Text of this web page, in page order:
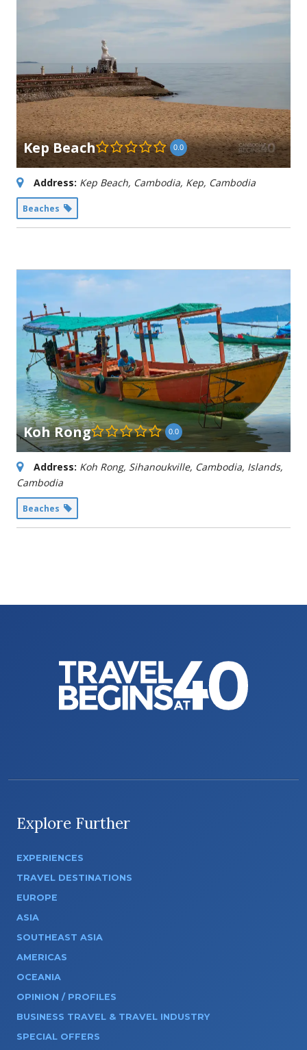
Kep Beach 0.0
Address: Kep Beach, Cambodia, Kep, Cambodia
Beaches
Koh Rong 0.0
Address: Koh Rong, Sihanoukville, Cambodia, Islands,
Cambodia
Beaches
Explore Further
EXPERIENCES
TRAVEL DESTINATIONS
EUROPE
ASIA
SOUTHEAST ASIA
AMERICAS
OCEANIA
OPINION / PROFILES
BUSINESS TRAVEL & TRAVEL INDUSTRY
SPECIAL OFFERS